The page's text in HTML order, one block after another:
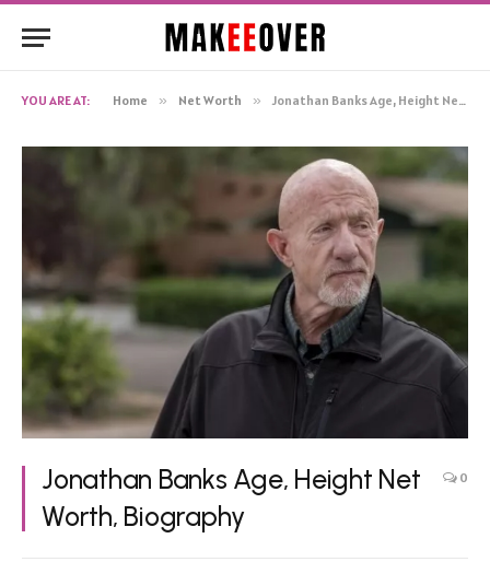
YOU ARE AT: Home » Net Worth » Jonathan Banks Age, Height Net Worth, Biography
Jonathan Banks Age, Height Net
Worth, Biography
0